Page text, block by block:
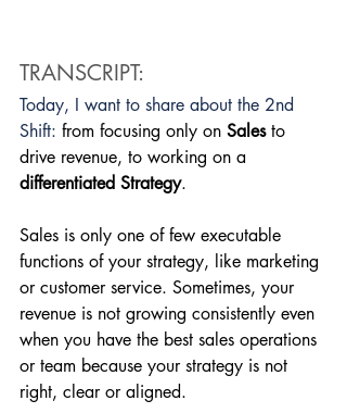
TRANSCRIPT:
Today, I want to share about the 2nd
Shift: from focusing only on Sales to
drive revenue, to working on a
differentiated Strategy.
Sales is only one of few executable
functions of your strategy, like marketing
or customer service. Sometimes, your
revenue is not growing consistently even
when you have the best sales operations
or team because your strategy is not
right, clear or aligned.